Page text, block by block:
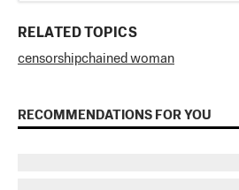
RELATED TOPICS
censorshipchained woman
RECOMMENDATIONS FOR YOU